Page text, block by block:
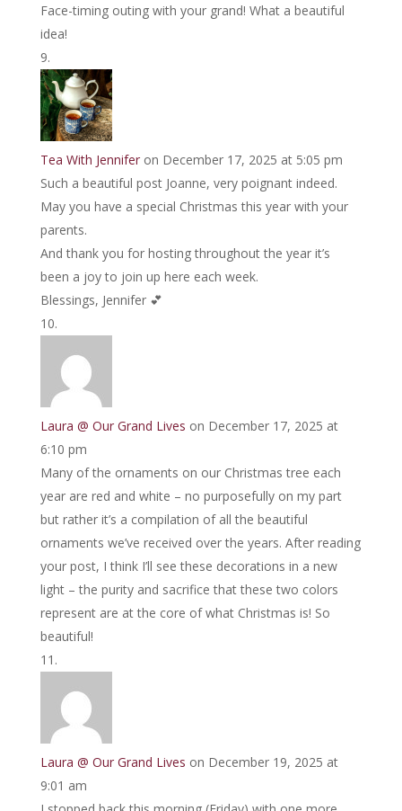
Face-timing outing with your grand! What a beautiful
idea!
Tea With Jennifer on December 17, 2025 at 5:05 pm
Such a beautiful post Joanne, very poignant indeed.
May you have a special Christmas this year with your
parents.
And thank you for hosting throughout the year it’s
been a joy to join up here each week.
Blessings, Jennifer 💕
Laura @ Our Grand Lives on December 17, 2025 at
6:10 pm
Many of the ornaments on our Christmas tree each
year are red and white – no purposefully on my part
but rather it’s a compilation of all the beautiful
ornaments we’ve received over the years. After reading
your post, I think I’ll see these decorations in a new
light – the purity and sacrifice that these two colors
represent are at the core of what Christmas is! So
beautiful!
Laura @ Our Grand Lives on December 19, 2025 at
9:01 am